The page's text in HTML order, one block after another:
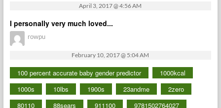
April 3, 2017 @ 4:56 AM
I personally very much loved...
rowpu
February 10, 2017 @ 5:04 AM
100 percent accurate baby gender predictor
1000kcal
1000s
10lbs 1900s 23andme
2zero
80110
88sears 911100 9781502764027